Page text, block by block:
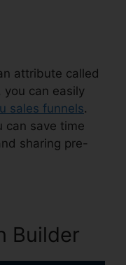
attribute called
you can easily
sales funnels.
can save time
sharing pre-
Builder